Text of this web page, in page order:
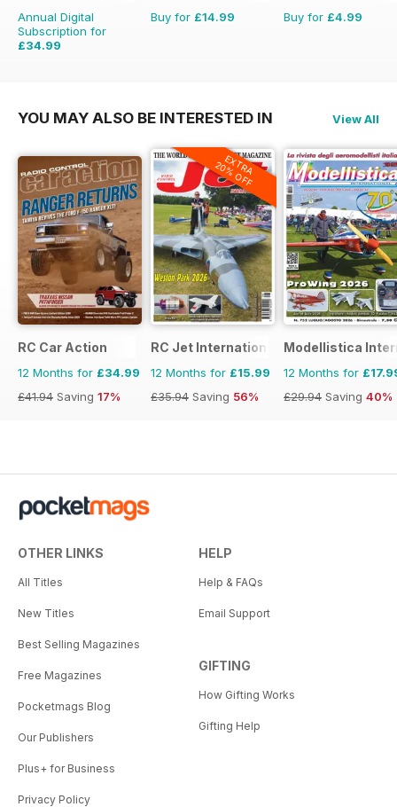
Annual Digital
Subscription for
£34.99
Buy for £14.99 Buy for £4.99
YOU MAY ALSO BE INTERESTED IN View All
RC Car Action
12 Months for £34.99
£41.94 Saving 17%
EXTRA
20% OFF
RC Jet International
12 Months for £15.99
£35.94 Saving 56%
Modellistica
12 Months for
£29.94 Saving 40%
OTHER LINKS
All Titles
New Titles
Best Selling Magazines
Free Magazines
Pocketmags Blog
Our Publishers
Plus+ for Business
Privacy Policy
HELP
Help & FAQs
Email Support
GIFTING
How Gifting Works
Gifting Help